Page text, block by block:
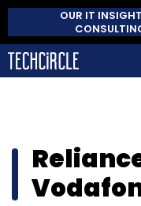
OUR IT